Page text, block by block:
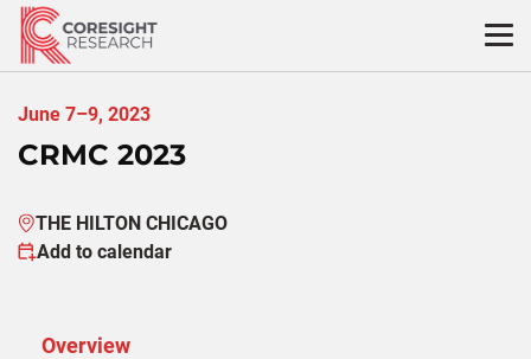
Skip
content
June 7–9, 2023
CRMC 2023
THE HILTON CHICAGO
Add to calendar
Overview